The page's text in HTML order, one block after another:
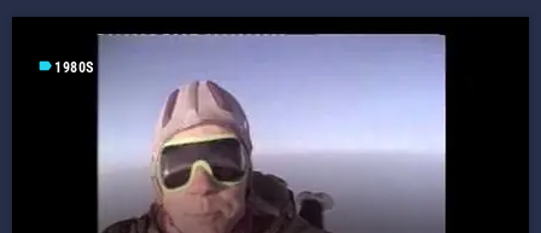
label 1980S